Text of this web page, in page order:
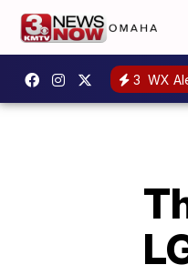
3 WX